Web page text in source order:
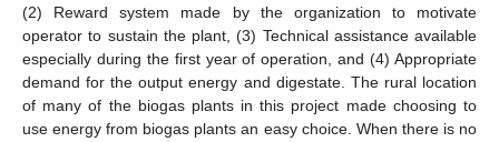
(2) Reward system made by the organization to motivate
operator to sustain the plant, (3) Technical assistance available
especially during the first year of operation, and (4) Appropriate
demand for the output energy and digestate. The rural location
of many of the biogas plants in this project made choosing to
use energy from biogas plants an easy choice. When there is no